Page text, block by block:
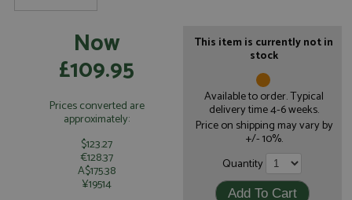
Now
£109.95
Prices converted are
approximately:
$123.27
€128.37
A$175.38
¥19514
This item is currently not in
stock
Available to order. Typical
delivery time 4-6 weeks.
Price on shipping may vary by
+/- 10%.
Quantity